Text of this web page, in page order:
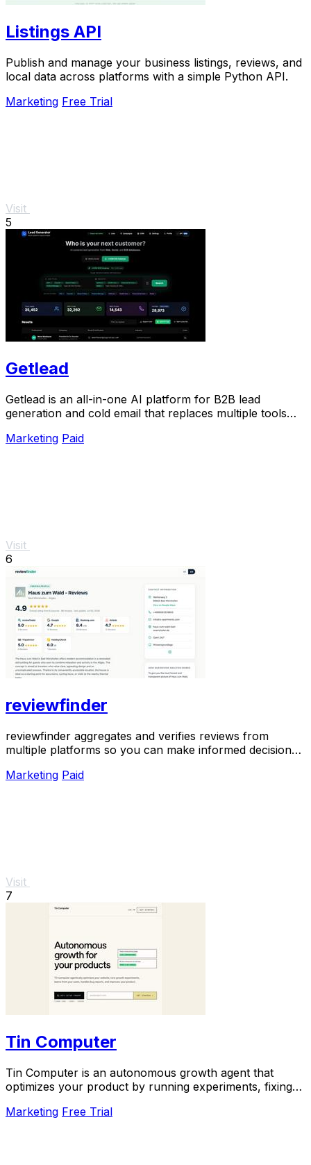
Listings API
Publish and manage your business listings, reviews, and
local data across platforms with a simple Python API.
Marketing Free Trial
Visit
5
Getlead
Getlead is an all-in-one AI platform for B2B lead
generation and cold email that replaces multiple tools
Marketing Paid
Visit
6
reviewfinder
reviewfinder aggregates and verifies reviews from
multiple platforms so you can make informed decisions
Marketing Paid
Visit
7
Tin Computer
Tin Computer is an autonomous growth agent that
optimizes your product by running experiments, fixing
Marketing Free Trial